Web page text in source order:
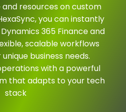
resources on custom
you can instantly
365 Finance and
scalable workflows
business needs.
with a powerful
that adapts to your tech
stack